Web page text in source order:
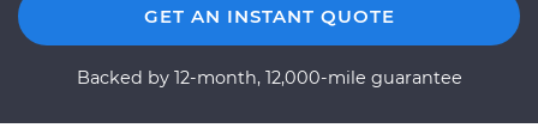
GET AN INSTANT QUOTE
Backed by 12-month, 12,000-mile guarantee